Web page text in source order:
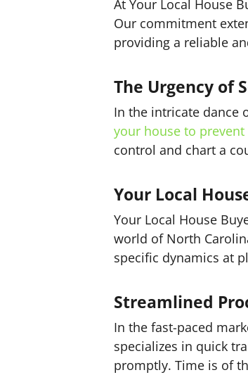
At Your Local House
Our commitment
providing a reliable
The Urgency of
In the intricate dance
your house to
control and chart a
Your Local
Your Local House
world of North
specific dynamics at
Streamlined
In the fast-paced
specializes in quick
promptly. Time is of